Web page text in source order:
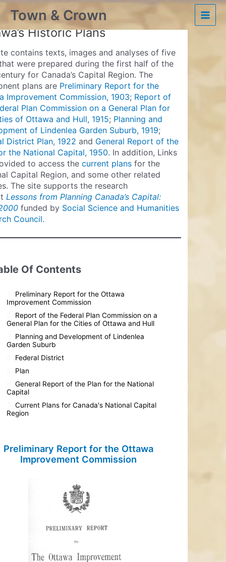
Town & Crown
Main
Ottawa’s Historic Plans
Historic Plans
contains texts, images and analyses of five
were prepared during the first half of the
for Canada’s Capital Region. The
plans are Preliminary Report for the
Improvement Commission, 1903; Report of
Plan Commission on a General Plan for
of Ottawa and Hull, 1915; Planning and
of Lindenlea Garden Suburb, 1919;
District Plan, 1922 and General Report of the
the National Capital, 1950. In addition, Links
to access the current plansfor the
Capital Region, and some other related
The site supports the research
Lessons from Planning Canada’s Capital:
funded by Social Science and Humanities
Council.
Of Contents
Preliminary Report for the Ottawa
Improvement Commission
Report of the Federal Plan Commission on a
General Plan for the Cities of Ottawa and Hull
Planning and Development of Lindenlea
Garden Suburb
Federal District
Plan
General Report of the Plan for the National
Capital
Current Plans for Canada's National Capital
Region
Preliminary Report for the Ottawa
Improvement Commission